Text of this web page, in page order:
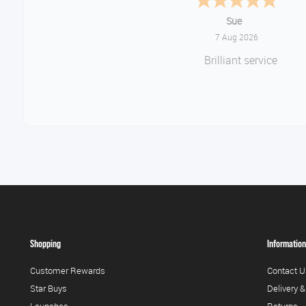
Melanie S.
August 6, 2026
Great thank you
Shopping
Customer Rewards
Star Buys
Information
Contact
Delivery